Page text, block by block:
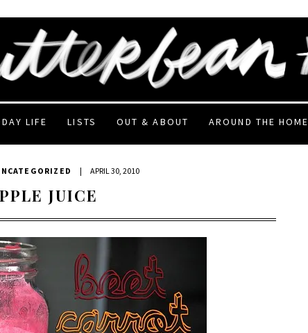
LIFE LISTS OUT & ABOUT AROUND THE HOME
| APRIL 30, 2010
JUICE